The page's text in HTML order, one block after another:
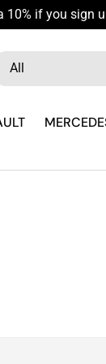
10% if you sign
type
All